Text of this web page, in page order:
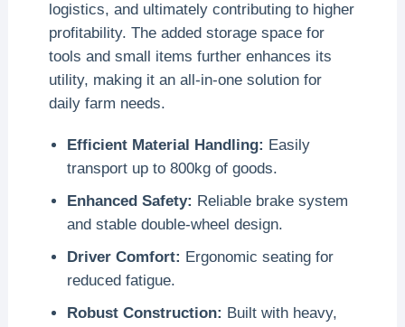
logistics, and ultimately contributing to higher
profitability. The added storage space for
tools and small items further enhances its
utility, making it an all-in-one solution for
daily farm needs.
Efficient Material Handling: Easily
transport up to 800kg of goods.
Enhanced Safety: Reliable brake system
and stable double-wheel design.
Driver Comfort: Ergonomic seating for
reduced fatigue.
Robust Construction: Built with heavy,